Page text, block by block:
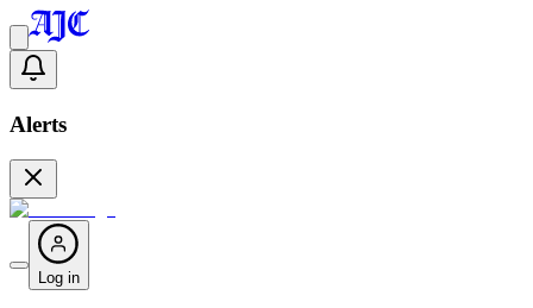
Alerts
Log in